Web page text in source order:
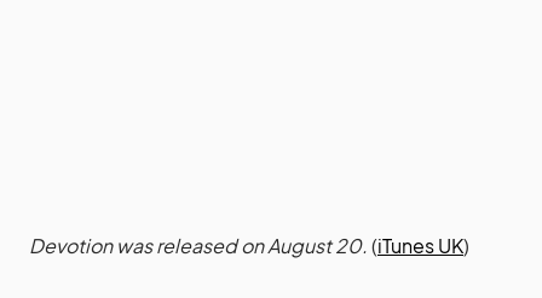
Devotion was released on August 20.(iTunes UK)